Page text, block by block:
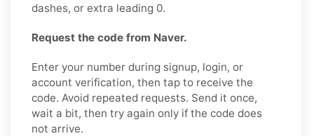
dashes, or extra leading 0.
Request the code from Naver.
Enter your number during signup, login, or
account verification, then tap to receive the
code. Avoid repeated requests. Send it once,
wait a bit, then try again only if the code does
not arrive.